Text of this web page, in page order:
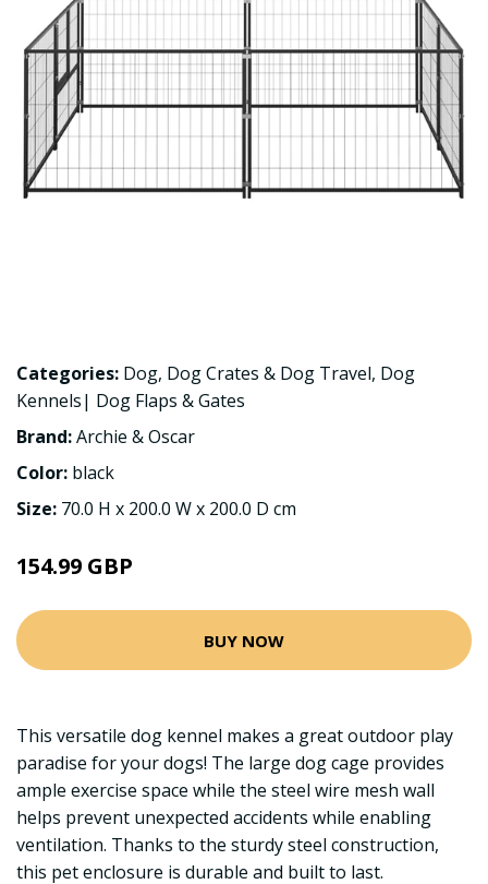
Categories: Dog, Dog Crates & Dog Travel, Dog
Kennels| Dog Flaps & Gates
Brand:Archie & Oscar
Color: black
Size: 70.0 H x 200.0 W x 200.0 D cm
154.99 GBP
BUY NOW
This versatile dog kennel makes a great outdoor play
paradise for your dogs! The large dog cage provides
ample exercise space while the steel wire mesh wall
helps prevent unexpected accidents while enabling
ventilation. Thanks to the sturdy steel construction,
this pet enclosure is durable and built to last.